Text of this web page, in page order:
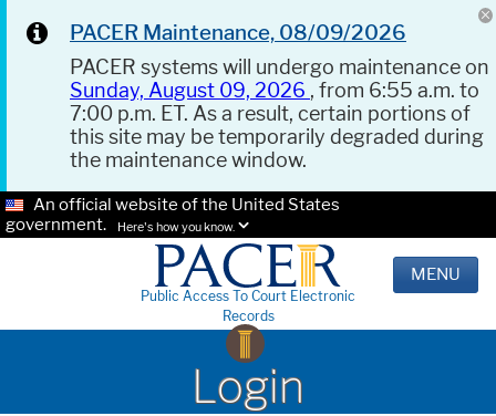
PACER Maintenance, 08/09/2026
PACER systems will undergo maintenance on
Sunday, August 09, 2026 , from 6:55 a.m. to
7:00 p.m. ET. As a result, certain portions of
this site may be temporarily degraded during
the maintenance window.
An official website of the United States
government.
Here's how you know.
Public Access To Court Electronic
Records
MENU
Login